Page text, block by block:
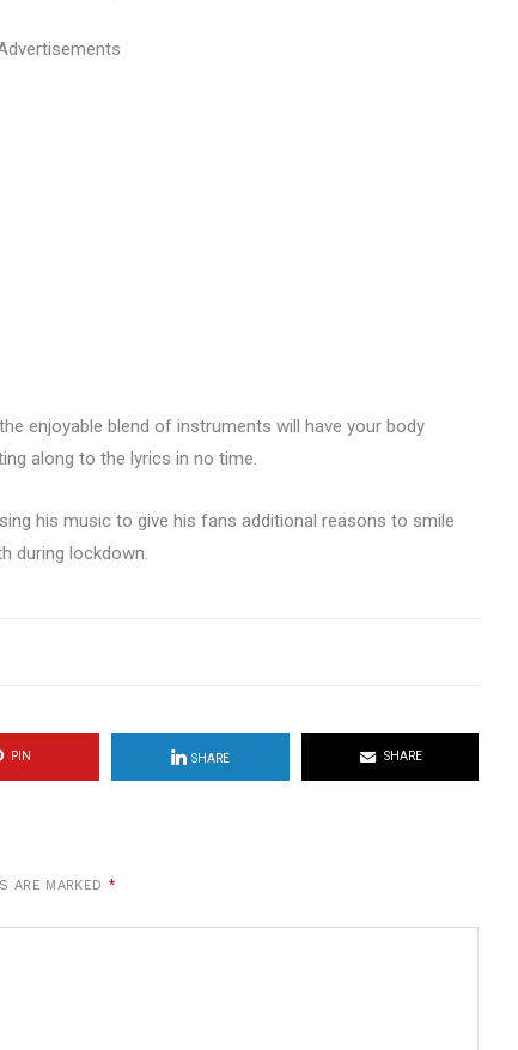
enjoyable blend of instruments will have your body
along to the lyrics in no time.
his music to give his fans additional reasons to smile
during lockdown.
PIN SHARE SHARE
ARE MARKED *